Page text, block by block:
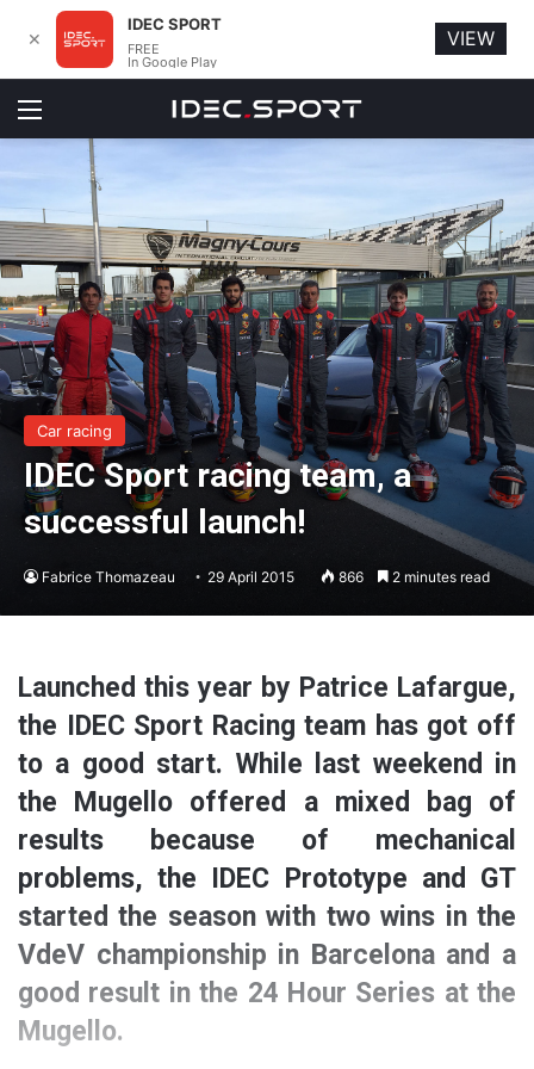
Menu
Car racing
IDEC Sport racing team, a
successful launch!
Fabrice Thomazeau 29 April 2015 866 2 minutes read
Launched this year by Patrice Lafargue,
the IDEC Sport Racing team has got off
to a good start. While last weekend in
the Mugello offered a mixed bag of
results because of mechanical
problems, the IDEC Prototype and GT
started the season with two wins in the
VdeV championship in Barcelona and a
good result in the 24 Hour Series at the
Mugello.
✕
IDEC SPORT
FREE
In Google Play
VIEW